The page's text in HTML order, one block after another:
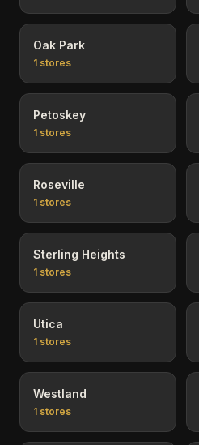
Oak Park
1 stores
Petoskey
1 stores
Roseville
1 stores
Sterling Heights
1 stores
Utica
1 stores
Westland
1 stores